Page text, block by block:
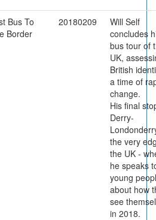
Bus To
Border
20180209
Will Self
concludes
bus tour of
UK,
British
a time of
change.
His final
Derry-
the very
the UK -
he speaks
young
about how
see
in 2018.